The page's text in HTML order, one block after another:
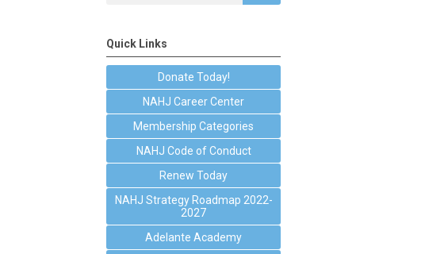
Quick Links
Donate Today!
NAHJ Career Center
Membership Categories
NAHJ Code of Conduct
Renew Today
NAHJ Strategy Roadmap 2022-
2027
Adelante Academy